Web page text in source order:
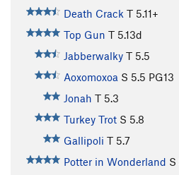
Death Crack T 5.11+
Top Gun T 5.13d
Jabberwalky T 5.5
Aoxomoxoa S 5.5 PG13
Jonah T 5.3
Turkey Trot S 5.8
Gallipoli T 5.7
Potter in Wonderland S